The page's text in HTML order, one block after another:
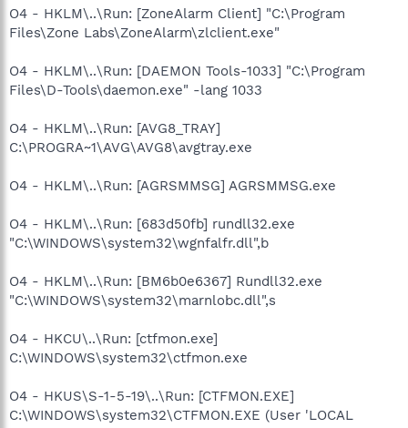
O4 - HKLM\..\Run: [ZoneAlarm Client] "C:\Program
Files\Zone Labs\ZoneAlarm\zlclient.exe"
O4 - HKLM\..\Run: [DAEMON Tools-1033] "C:\Program
Files\D-Tools\daemon.exe" -lang 1033
O4 - HKLM\..\Run: [AVG8_TRAY]
C:\PROGRA~1\AVG\AVG8\avgtray.exe
O4 - HKLM\..\Run: [AGRSMMSG] AGRSMMSG.exe
O4 - HKLM\..\Run: [683d50fb] rundll32.exe
"C:\WINDOWS\system32\wgnfalfr.dll",b
O4 - HKLM\..\Run: [BM6b0e6367] Rundll32.exe
"C:\WINDOWS\system32\marnlobc.dll",s
O4 - HKCU\..\Run: [ctfmon.exe]
C:\WINDOWS\system32\ctfmon.exe
O4 - HKUS\S-1-5-19\..\Run: [CTFMON.EXE]
C:\WINDOWS\system32\CTFMON.EXE (User 'LOCAL